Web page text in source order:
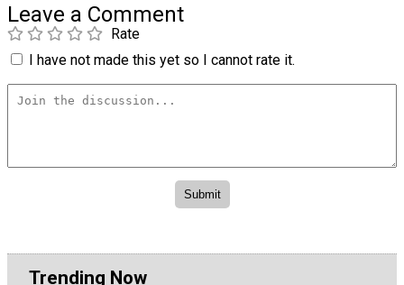
Leave a Comment
Rate
I have not made this yet so I cannot rate it.
Trending Now